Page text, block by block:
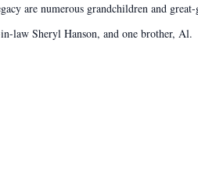
are numerous grandchildren and
law Sheryl Hanson, and one brother, Al.